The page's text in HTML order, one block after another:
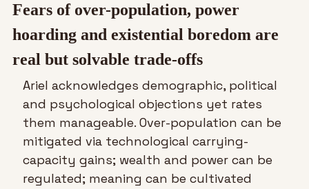
Fears of over-population, power
hoarding and existential boredom are
real but solvable trade-offs
Ariel acknowledges demographic, political
and psychological objections yet rates
them manageable. Over-population can be
mitigated via technological carrying-
capacity gains; wealth and power can be
regulated; meaning can be cultivated